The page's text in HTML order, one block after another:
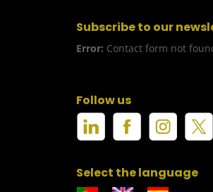
Subscribe to our
Error: Contact form not
Follow us
Select the language